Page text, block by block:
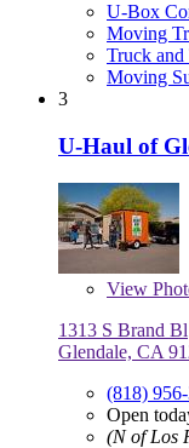
U-Box
Moving
Truck and
Moving
3
U-Haul of
View
1313 S Brand Bl
Glendale, CA
(818)
Open
(N of Los